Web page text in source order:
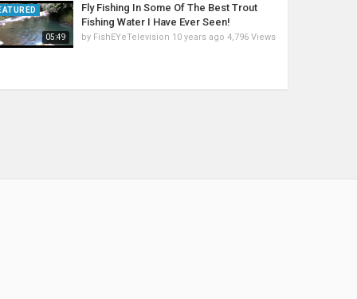
05:49
Fly Fishing In Some Of The Best Trout
Fishing Water I Have Ever Seen!
by FishEYeTelevision 10 years ago 4,796 Views